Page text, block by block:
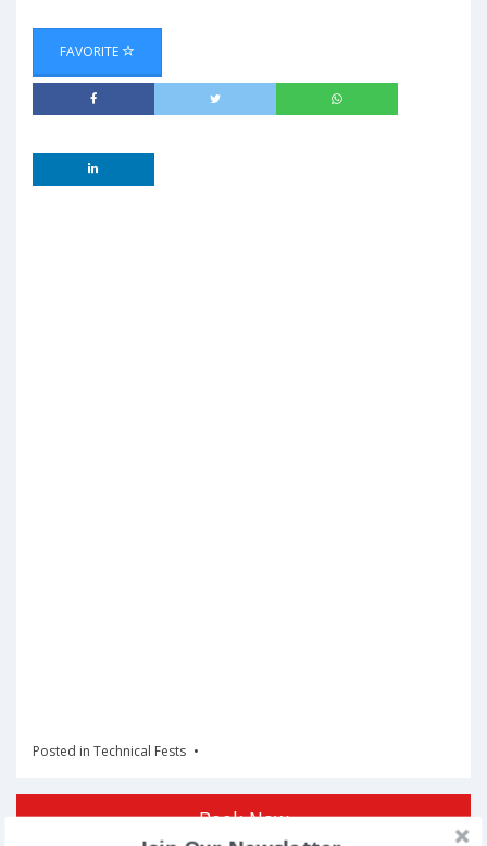
FAVORITE
Posted in Technical Fests
Book Now